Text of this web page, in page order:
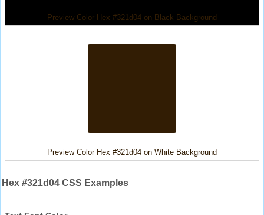
Preview Color Hex #321d04 on Black Background
Preview Color Hex #321d04 on White Background
Hex #321d04 CSS Examples